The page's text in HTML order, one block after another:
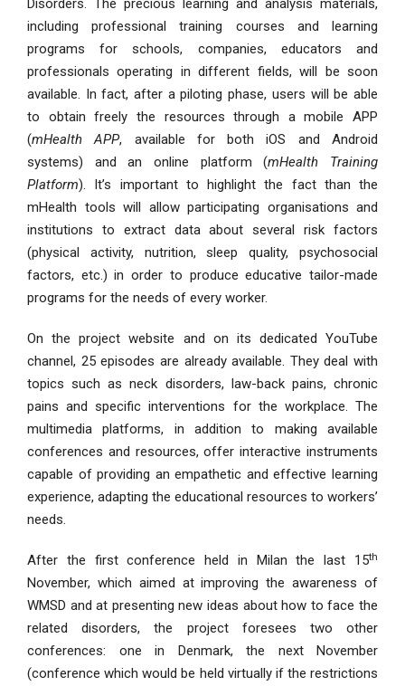
Disorders. The precious learning and analysis materials,
including professional training courses and learning
programs for schools, companies, educators and
professionals operating in different fields, will be soon
available. In fact, after a piloting phase, users will be able
to obtain freely the resources through a mobile APP
(mHealth APP, available for both iOS and Android
systems) and an online platform (mHealth Training
Platform). It’s important to highlight the fact than the
mHealth tools will allow participating organisations and
institutions to extract data about several risk factors
(physical activity, nutrition, sleep quality, psychosocial
factors, etc.) in order to produce educative tailor-made
programs for the needs of every worker.
On the project website and on its dedicated YouTube
channel, 25 episodes are already available. They deal with
topics such as neck disorders, law-back pains, chronic
pains and specific interventions for the workplace. The
multimedia platforms, in addition to making available
conferences and resources, offer interactive instruments
capable of providing an empathetic and effective learning
experience, adapting the educational resources to workers’
needs.
After the first conference held in Milan the last 15th
November, which aimed at improving the awareness of
WMSD and at presenting new ideas about how to face the
related disorders, the project foresees two other
conferences: one in Denmark, the next November
(conference which would be held virtually if the restrictions